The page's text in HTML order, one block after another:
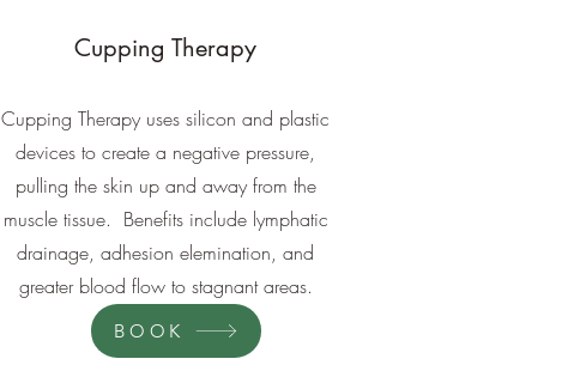
Cupping Therapy
Cupping Therapy uses silicon and plastic
devices to create a negative pressure,
pulling the skin up and away from the
muscle tissue. Benefits include lymphatic
drainage, adhesion elemination, and
greater blood flow to stagnant areas.
BOOK